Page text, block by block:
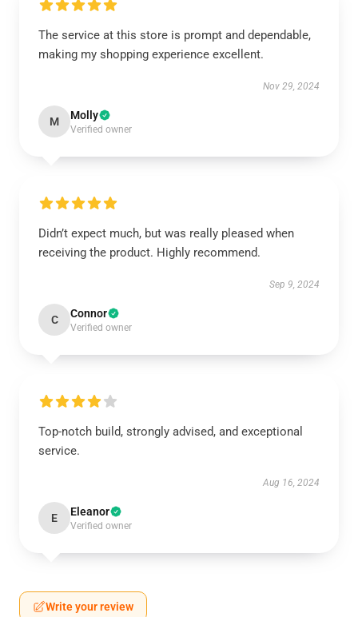
The service at this store is prompt and dependable,
making my shopping experience excellent.
Nov 29, 2024
M Molly
Verified owner
Didn’t expect much, but was really pleased when
receiving the product. Highly recommend.
Sep 9, 2024
C Connor
Verified owner
Top-notch build, strongly advised, and exceptional
service.
Aug 16, 2024
E Eleanor
Verified owner
Write your review